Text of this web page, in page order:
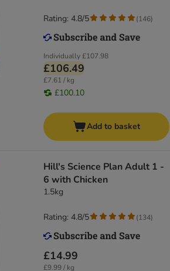
Individually£107.98
£106.49
£7.61 / kg
£100.10
Rating: 4.8/5 (146)
Add to basket
Hill's Science Plan Adult 1 -
6 with Chicken
1.5kg
£14.99
£9.99 / kg
Rating: 4.8/5 (134)